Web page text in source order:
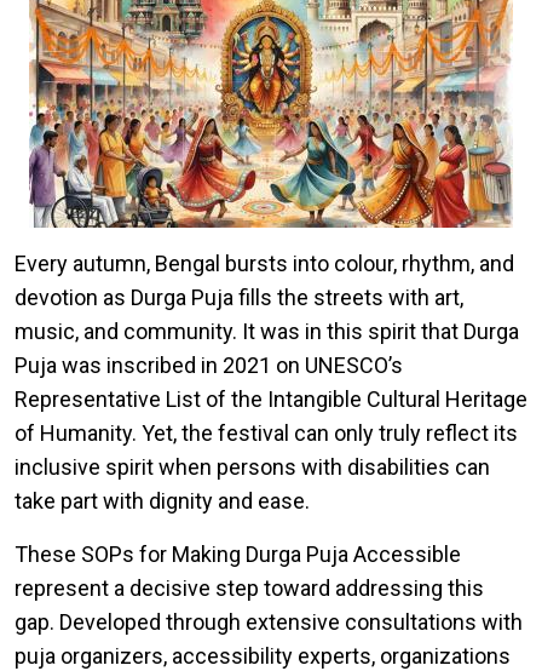
Every autumn, Bengal bursts into colour, rhythm, and
devotion as Durga Puja fills the streets with art,
music, and community. It was in this spirit that Durga
Puja was inscribed in 2021 on UNESCO’s
Representative List of the Intangible Cultural Heritage
of Humanity. Yet, the festival can only truly reflect its
inclusive spirit when persons with disabilities can
take part with dignity and ease.
These SOPs for Making Durga Puja Accessible
represent a decisive step toward addressing this
gap. Developed through extensive consultations with
puja organizers, accessibility experts, organizations